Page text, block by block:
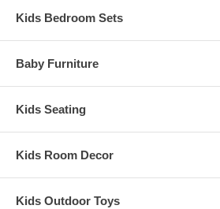
Kids Bedroom Sets
Baby Furniture
Kids Seating
Kids Room Decor
Kids Outdoor Toys